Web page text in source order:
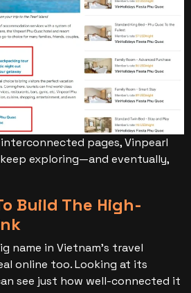
pages, Vinpearl
exploring—and eventually,
Build The High-
name in Vietnam’s travel
online too. Looking at its
see just how well-connected it